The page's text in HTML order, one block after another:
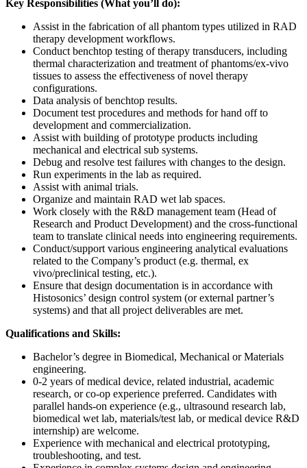
Key Responsibilities (What you’ll do):
Assist in the fabrication of all phantom types utilized in RAD
therapy development workflows.
Conduct benchtop testing of therapy transducers, including
thermal characterization and treatment of phantoms/ex-vivo
tissues to assess the effectiveness of novel therapy
configurations.
Data analysis of benchtop results.
Document test procedures and methods for hand off to
development and commercialization.
Assist with building of prototype products including
mechanical and electrical sub systems.
Debug and resolve test failures with changes to the design.
Run experiments in the lab as required.
Assist with animal trials.
Organize and maintain RAD wet lab spaces.
Work closely with the R&D management team (Head of
Research and Product Development) and the cross-functional
team to translate clinical needs into engineering requirements.
Conduct/support various engineering analytical evaluations
related to the Company’s product (e.g. thermal, ex
vivo/preclinical testing, etc.).
Ensure that design documentation is in accordance with
Histosonics’ design control system (or external partner’s
systems) and that all project deliverables are met.
Qualifications and Skills:
Bachelor’s degree in Biomedical, Mechanical or Materials
engineering.
0-2 years of medical device, related industrial, academic
research, or co-op experience preferred. Candidates with
parallel hands-on experience (e.g., ultrasound research lab,
biomedical wet lab, materials/test lab, or medical device R&D
internship) are welcome.
Experience with mechanical and electrical prototyping,
troubleshooting, and test.